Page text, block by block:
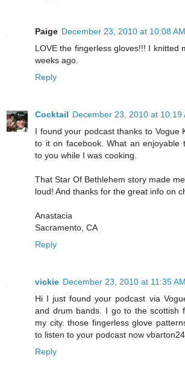
Paige December 23, 2010 at 10:08 AM
LOVE the fingerless gloves!!! I knitted
weeks ago.
Reply
Cocktail December 23, 2010 at 10:19
I found your podcast thanks to Vogue
to it on facebook. What an enjoyable
to you while I was cooking.
That Star Of Bethlehem story made
loud! And thanks for the great info on
Anastacia
Sacramento, CA
Reply
vickie December 23, 2010 at 11:35 AM
Hi I just found your podcast via
and drum bands. I go to the scottish
my city. those fingerless glove
to listen to your podcast now
Reply